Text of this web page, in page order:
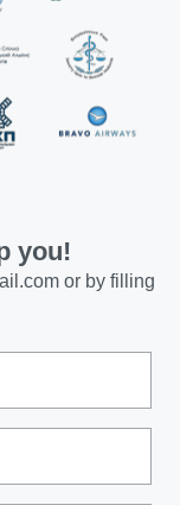
you!
or by filling